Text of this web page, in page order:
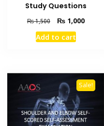
Study Questions
₨1,500
Original
price
was:
₨1,000Current
Add to cart
Sale!